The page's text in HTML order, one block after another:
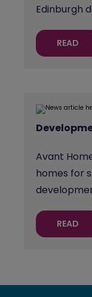
Edinburgh
READ
Avant
homes for
READ